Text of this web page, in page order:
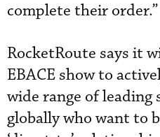
complete their order.”
RocketRoute says it
EBACE show to
wide range of leading
globally who want to